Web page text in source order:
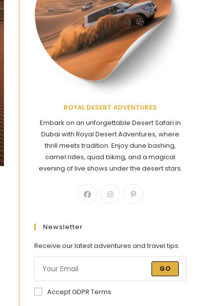
ROYAL DESERT ADVENTURES
Embark on an unforgettable Desert Safari in
Dubai with Royal Desert Adventures, where
thrill meets tradition. Enjoy dune bashing,
camel rides, quad biking, and a magical
evening of live shows under the desert stars.
Newsletter
Receive our latest adventures and travel tips.
GO
Accept GDPR Terms